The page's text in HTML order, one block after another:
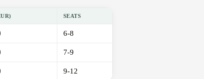
SEATS
6-8
7-9
9-12